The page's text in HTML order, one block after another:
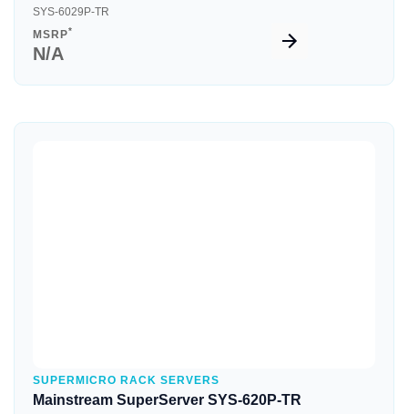
SYS-6029P-TR
MSRP*
N/A
SUPERMICRO RACK SERVERS
Mainstream SuperServer SYS-620P-TR